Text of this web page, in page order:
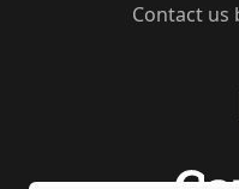
Contact us